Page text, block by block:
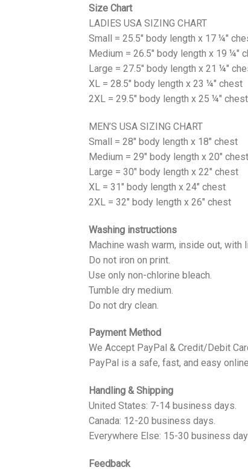
Size Chart
LADIES USA SIZING CHART
Small = 25.5" body length x 17 ¼"
Medium = 26.5" body length x 19 ¼"
Large = 27.5" body length x 21 ¼"
XL = 28.5" body length x 23 ¼" chest
2XL = 29.5" body length x 25 ¼" chest
MEN’S USA SIZING CHART
Small = 28" body length x 18" chest
Medium = 29" body length x 20" chest
Large = 30" body length x 22" chest
XL = 31" body length x 24" chest
2XL = 32" body length x 26" chest
Washing instructions
Machine wash warm, inside out, with
Do not iron on print.
Use only non-chlorine bleach.
Tumble dry medium.
Do not dry clean.
Payment Method
We Accept PayPal & Credit/Debit
PayPal is a safe, fast, and easy
Handling & Shipping
United States: 7-14 business days.
Canada: 12-20 business days.
Everywhere Else: 15-30 business
Feedback